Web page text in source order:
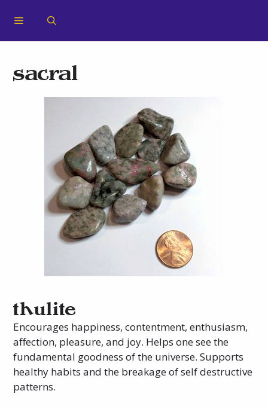
sacral
thulite
Encourages happiness, contentment, enthusiasm,
affection, pleasure, and joy. Helps one see the
fundamental goodness of the universe. Supports
healthy habits and the breakage of self destructive
patterns.